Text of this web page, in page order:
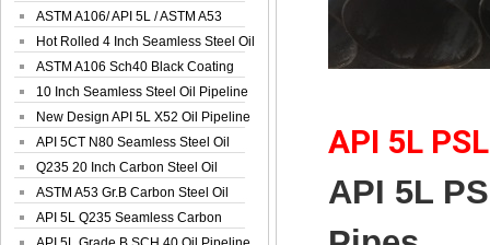
Spiral We...
ASTM A106/ API 5L / ASTM A53
Grade B Sea...
Hot Rolled 4 Inch Seamless Steel Oil
Pip...
ASTM A106 Sch40 Black Coating
Seamless S...
10 Inch Seamless Steel Oil Pipeline
New Design API 5L X52 Oil Pipeline
API 5CT N80 Seamless Steel Oil
Pipeline
Q235 20 Inch Carbon Steel Oil
Pipeline
ASTM A53 Gr.B Carbon Steel Oil
Pipeline
API 5L Q235 Seamless Carbon
API 5L
API 5L